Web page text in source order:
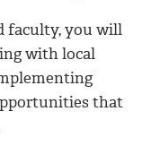
faculty, you will
withlocal
that